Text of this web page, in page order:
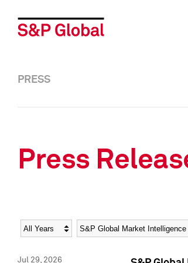
PRESS
Press
Year Category
Jul 29, 2026